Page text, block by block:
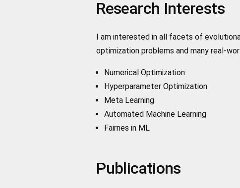
Research Interests
I am interested in all facets of
optimization problems and many real-
Numerical Optimization
Hyperparameter Optimization
Meta Learning
Automated Machine Learning
Fairnes in ML
Publications